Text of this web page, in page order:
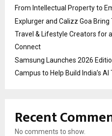
From Intellectual Property to
Explurger and Calizz Goa Bring
Travel & Lifestyle Creators for
Connect
Samsung Launches 2026
Campus to Help Build India’s
Recent
No comments to show.